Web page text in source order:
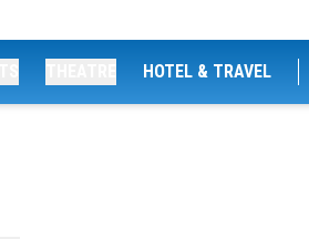
HOTEL & TRAVEL